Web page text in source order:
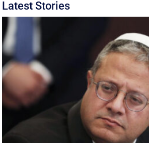
Latest Stories